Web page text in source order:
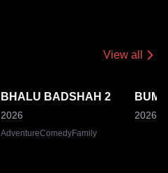
View all
BHALU BADSHAH 2
2026
AdventureComedyFamily
2026